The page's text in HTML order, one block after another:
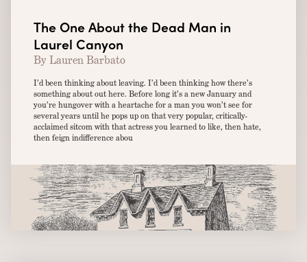
The One About the Dead Man in
Laurel Canyon
By Lauren Barbato
I’d been thinking about leaving. I’d been thinking how there’s
something about out here. Before long it’s a new January and
you’re hungover with a heartache for a man you won’t see for
several years until he pops up on that very popular, critically-
acclaimed sitcom with that actress you learned to like, then hate,
then feign indifference abou